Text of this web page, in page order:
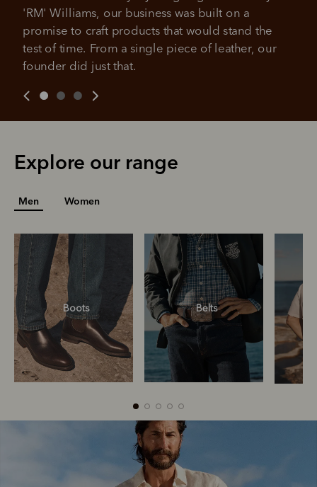
All you need to apply is to have a debit or credit card, to be
over 18 years of age, and to be a resident of Australia
Late fees and additional eligibility criteria apply. The first
payment may be due at the time of purchase.
For complete terms visit
It's backed by PayPal
Get the same security and buyer protection
you already enjoy from PayPal.
For full terms and conditions see
'RM' Williams, our business was built on a
promise to craft products that would stand the
test of time. From a single piece of leather, our
founder did just that.
Explore our range
Men Women
Boots Belts
Belts